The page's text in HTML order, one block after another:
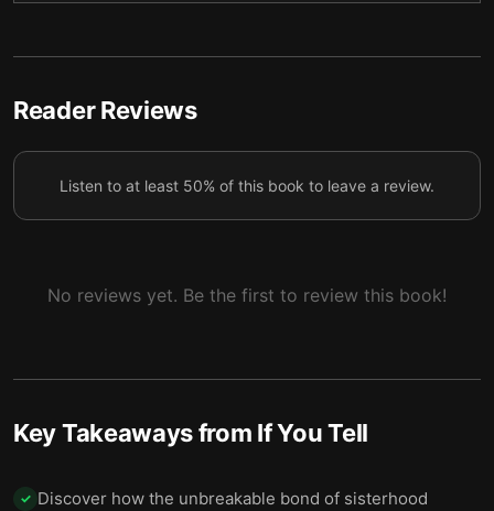
6 5 — Kathy Loreno Enters the House
7 6 — Death in the Laundry Room
8 7 — Shane Knows Too Much
10 9 — Ron Woodworth and the Repeating Pattern
Reader Reviews
Listen to at least 50% of this book to leave a review.
No reviews yet. Be the first to review this book!
Key Takeaways from If You Tell
✓ Discover how the unbreakable bond of sisterhood